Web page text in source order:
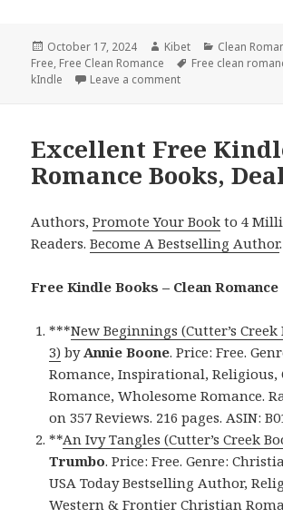
Posted
on
October 17, 2024 Author
Kibet Categories
Clean
Free, Free Clean Romance Tags
Free clean
kIndle
Leave a comment
Excellent Free
Romance Books,
Authors,Promote Your Book to 4
Readers.Become A Bestselling Author.
Free Kindle Books – Clean Romance
***New Beginnings (Cutter’s Creek
3) by Annie Boone. Price: Free.
Romance, Inspirational, Religious,
Romance, Wholesome Romance.
on 357 Reviews. 216 pages. ASIN:
**An Ivy Tangles (Cutter’s Creek
Trumbo. Price: Free. Genre:
USA Today Bestselling Author,
Western & Frontier Christian